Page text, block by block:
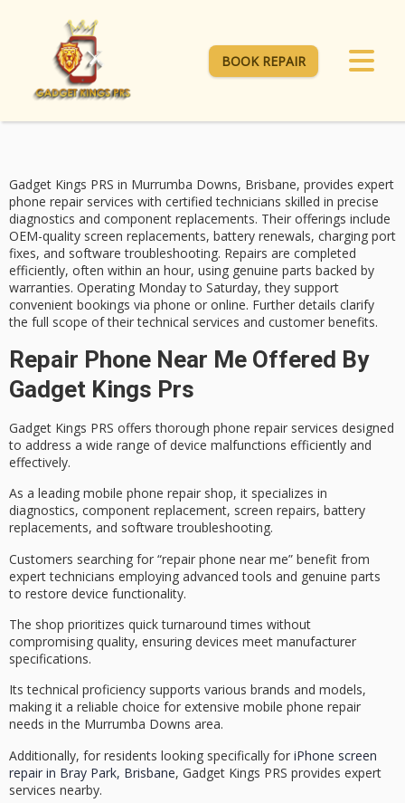
BOOK REPAIR
Gadget Kings PRS in Murrumba Downs, Brisbane, provides expert
phone repair services with certified technicians skilled in precise
diagnostics and component replacements. Their offerings include
OEM-quality screen replacements, battery renewals, charging port
fixes, and software troubleshooting. Repairs are completed
efficiently, often within an hour, using genuine parts backed by
warranties. Operating Monday to Saturday, they support
convenient bookings via phone or online. Further details clarify
the full scope of their technical services and customer benefits.
Repair Phone Near Me Offered By
Gadget Kings Prs
Gadget Kings PRS offers thorough phone repair services designed
to address a wide range of device malfunctions efficiently and
effectively.
As a leading mobile phone repair shop, it specializes in
diagnostics, component replacement, screen repairs, battery
replacements, and software troubleshooting.
Customers searching for “repair phone near me” benefit from
expert technicians employing advanced tools and genuine parts
to restore device functionality.
The shop prioritizes quick turnaround times without
compromising quality, ensuring devices meet manufacturer
specifications.
Its technical proficiency supports various brands and models,
making it a reliable choice for extensive mobile phone repair
needs in the Murrumba Downs area.
Additionally, for residents looking specifically for iPhone screen
repair in Bray Park, Brisbane, Gadget Kings PRS provides expert
services nearby.